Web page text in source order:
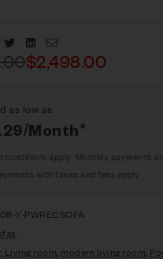
as low as
Month*
conditions apply. Monthly payments
with taxes and fees apply
$2,498.00
Y-PWRECSOFA
, Living room, modern living room,
FacebookTwitterLinkedin
Email